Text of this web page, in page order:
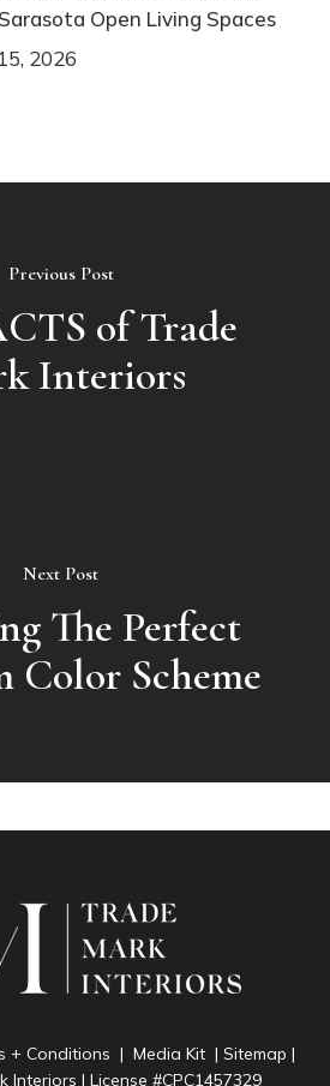
Open Living Spaces
2026
Previous Post
of Trade
Interiors
Next Post
The Perfect
Color Scheme
+ Conditions |Media Kit |Sitemap |
Interiors | License #CPC1457329